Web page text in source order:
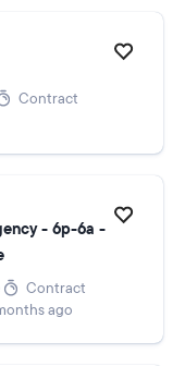
Contract
- 6p-6a -
Contract
ago